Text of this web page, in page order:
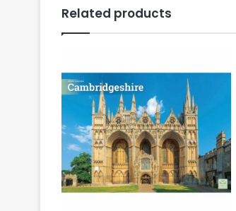
Related products